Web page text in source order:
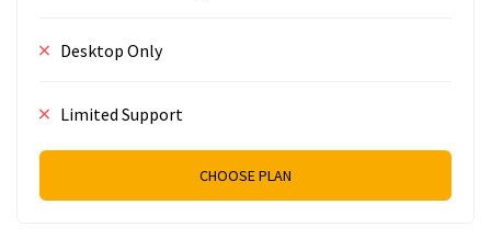
Desktop Only
Limited Support
CHOOSE PLAN